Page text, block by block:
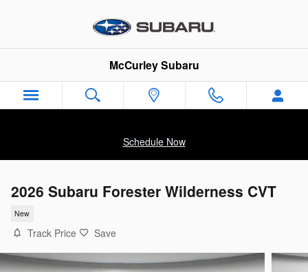
McCurley Subaru
Schedule Now
2026 Subaru Forester Wilderness CVT
New
Track Price Save